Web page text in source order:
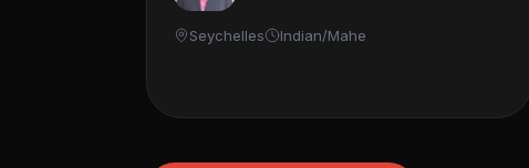
Seychelles Indian/Mahe